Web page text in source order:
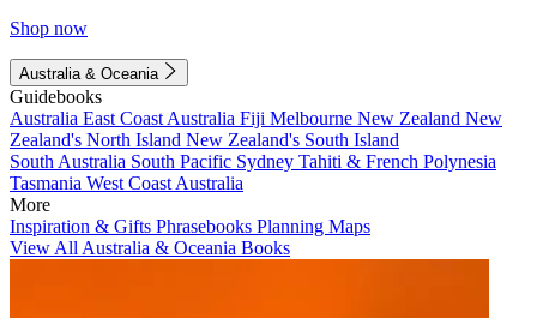
Shop now
Australia & Oceania
Guidebooks
Australia East Coast Australia Fiji Melbourne New Zealand New
Zealand's North Island New Zealand's South Island
South Australia South Pacific Sydney Tahiti & French Polynesia
Tasmania West Coast Australia
More
Inspiration & Gifts Phrasebooks Planning Maps
View All Australia & Oceania Books